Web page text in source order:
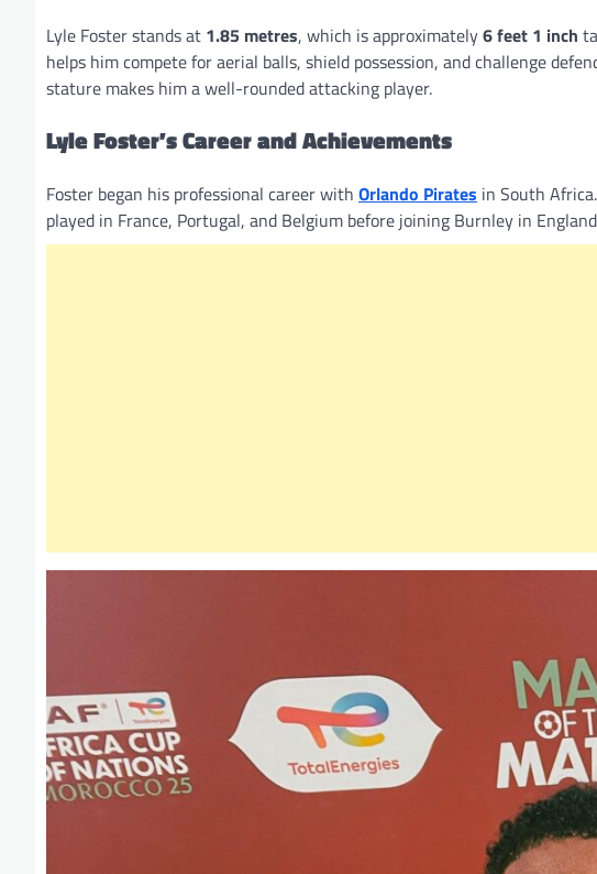
Lyle Foster stands at 1.85 metres, which is approximately6 feet 1 inch
helps him compete for aerial balls, shield possession, and challenge
stature makes him a well-rounded attacking player.
Lyle Foster’s Career and Achievements
Foster began his professional career with Orlando Pirates in South
played in France, Portugal, and Belgium before joining Burnley in